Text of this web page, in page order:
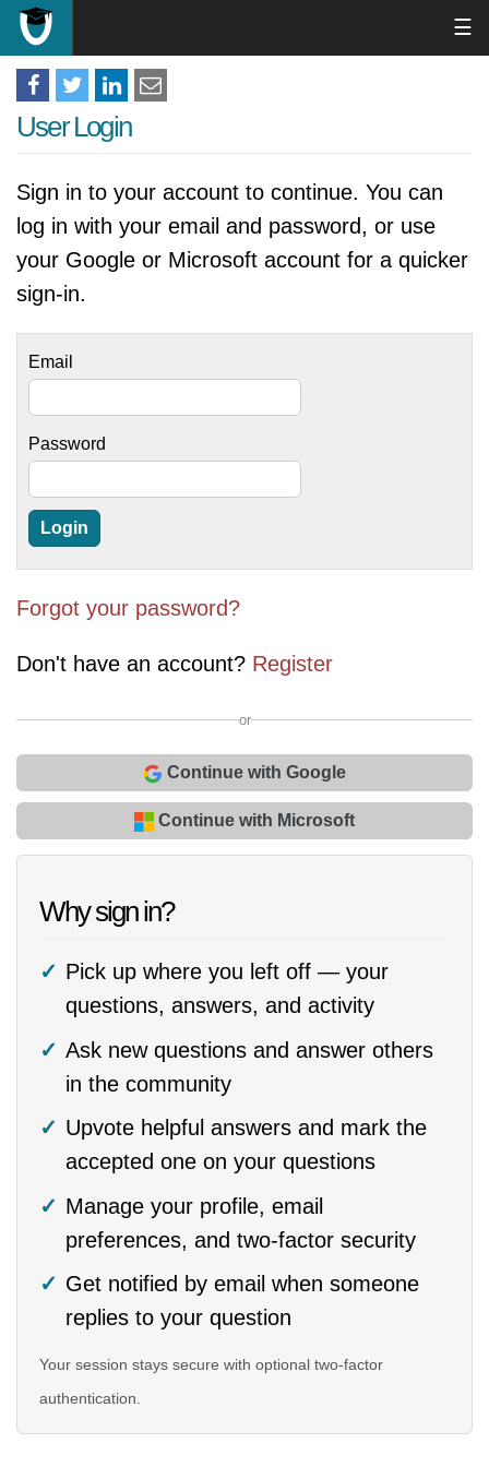
☰
User Login
Sign in to your account to continue. You can
log in with your email and password, or use
your Google or Microsoft account for a quicker
sign-in.
Email
Password
Forgot your password?
Don't have an account? Register
or
Continue with Google
Continue with Microsoft
Why sign in?
Pick up where you left off — your
questions, answers, and activity
Ask new questions and answer others
in the community
Upvote helpful answers and mark the
accepted one on your questions
Manage your profile, email
preferences, and two-factor security
Get notified by email when someone
replies to your question
Your session stays secure with optional two-factor
authentication.